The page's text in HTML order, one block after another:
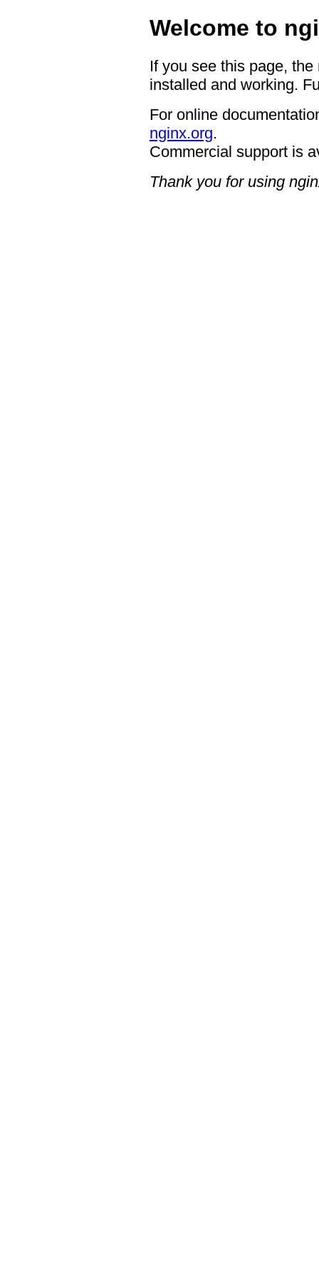
Welcome to
If you see this page,
installed and working.
For online
nginx.org.
Commercial support is
Thank you for using